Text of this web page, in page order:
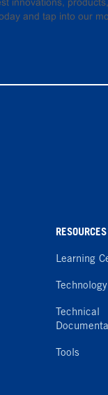
and tap into our
RESOURCES
Learning
Technology
Technical
Tools